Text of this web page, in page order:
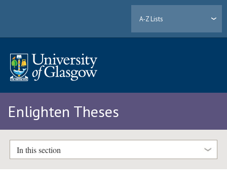
A-Z Lists
Enlighten Theses
In this section